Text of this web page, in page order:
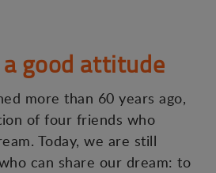
good attitude
more than 60 years ago,
of four friends who
Today, we are still
can share our dream: to